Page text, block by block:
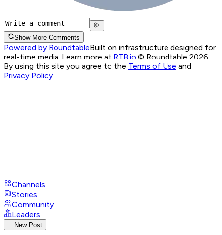
Show More Comments
Powered by RoundtableBuilt on infrastructure designed for
real-time media. Learn more at RTB.io © Roundtable 2026.
By using this site you agree to the Terms of Use and
Privacy Policy
Channels
Stories
Community
Leaders
New Post